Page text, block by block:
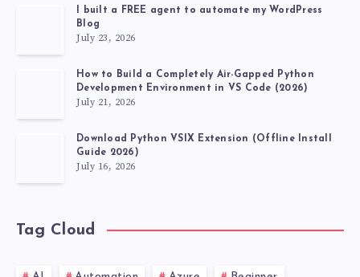
I built a FREE agent to automate my WordPress
Blog
July 23, 2026
How to Build a Completely Air-Gapped Python
Development Environment in VS Code (2026)
July 21, 2026
Download Python VSIX Extension (Offline Install
Guide 2026)
July 16, 2026
Tag Cloud